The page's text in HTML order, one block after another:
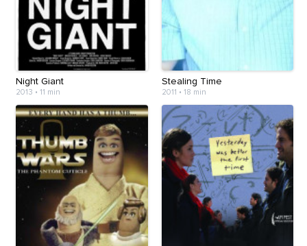
Night Giant
2013 • 11 min
Stealing Time
2011 • 18 min